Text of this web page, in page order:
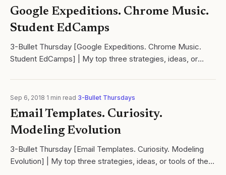
Google Expeditions. Chrome Music.
Student EdCamps
3-Bullet Thursday [Google Expeditions. Chrome Music.
Student EdCamps] | My top three strategies, ideas, or
Sep 6, 2018 1 min read 3-Bullet Thursdays
Email Templates. Curiosity.
Modeling Evolution
3-Bullet Thursday [Email Templates. Curiosity. Modeling
Evolution] | My top three strategies, ideas, or tools of the